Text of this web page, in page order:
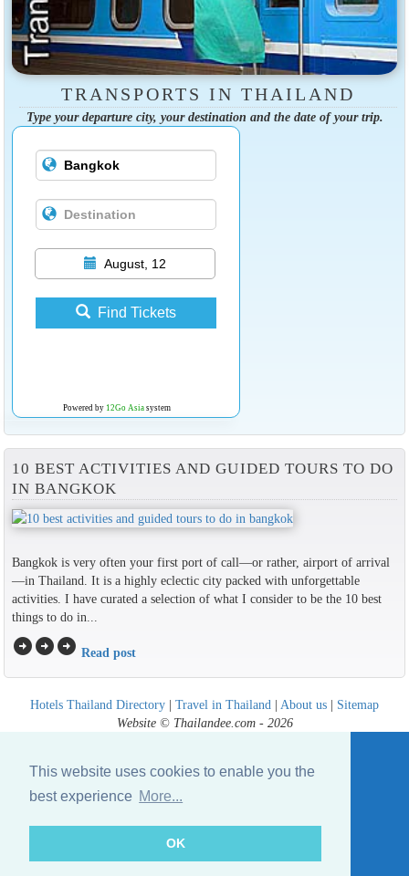
This website uses cookies to enable you the
best experience More...
OK
TRANSPORTS IN THAILAND
Type your departure city, your destination and the date of your trip.
August, 12
Find Tickets
Powered by 12Go Asiasystem
10 BEST ACTIVITIES AND GUIDED TOURS TO DO
IN BANGKOK
Bangkok is very often your first port of call—or rather, airport of arrival
—in Thailand. It is a highly eclectic city packed with unforgettable
activities. I have curated a selection of what I consider to be the 10 best
things to do in...
arrow_circle_rightarrow_circle_rightarrow_circle_right Read post
Hotels Thailand Directory | Travel in Thailand | About us | Sitemap
Website © Thailandee.com - 2026